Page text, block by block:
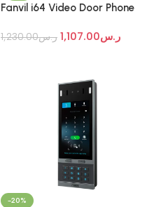
Fanvil i64 Video Door Phone
ر.س1,230.00 ر.س1,107.00
-20%